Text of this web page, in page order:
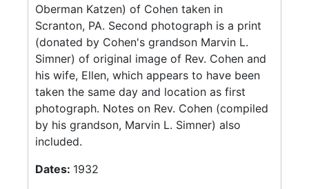
Oberman Katzen) of Cohen taken in
Scranton, PA. Second photograph is a print
(donated by Cohen's grandson Marvin L.
Simner) of original image of Rev. Cohen and
his wife, Ellen, which appears to have been
taken the same day and location as first
photograph. Notes on Rev. Cohen (compiled
by his grandson, Marvin L. Simner) also
included.
Dates: 1932